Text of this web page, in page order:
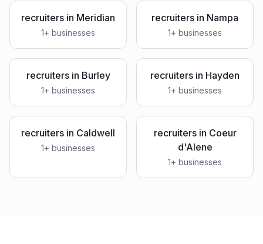
recruiters in Meridian
1+ businesses
recruiters in Nampa
1+ businesses
recruitersin Burley
1+ businesses
recruiters in Hayden
1+ businesses
recruiters in Caldwell
1+ businesses
recruitersin Coeur
d'Alene
1+ businesses